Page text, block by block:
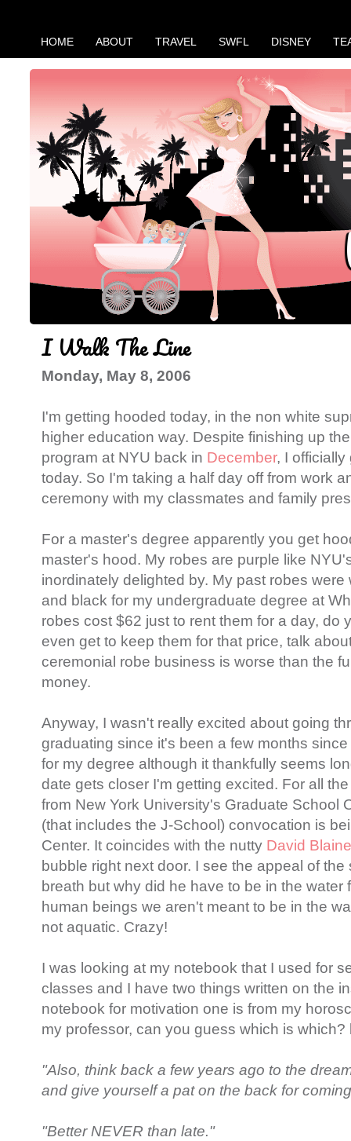
HOME ABOUT TRAVEL SWFL DISNEY
I Walk The Line
Monday, May 8, 2006
I'm getting hooded today, in the non white
higher education way. Despite finishing up
program at NYU back in December, I
today. So I'm taking a half day off from work
ceremony with my classmates and family
For a master's degree apparently you get
master's hood. My robes are purple like
inordinately delighted by. My past robes were
and black for my undergraduate degree at
robes cost $62 just to rent them for a day, do
even get to keep them for that price, talk
ceremonial robe business is worse than the
money.
Anyway, I wasn't really excited about going
graduating since it's been a few months
for my degree although it thankfully seems
date gets closer I'm getting excited. For all
from New York University's Graduate School
(that includes the J-School) convocation is
Center. It coincides with the nutty David Blaine
bubble right next door. I see the appeal of
breath but why did he have to be in the water
human beings we aren't meant to be in the
not aquatic. Crazy!
I was looking at my notebook that I used for
classes and I have two things written on the
notebook for motivation one is from my
my professor, can you guess which is which?
"Also, think back a few years ago to the
and give yourself a pat on the back for
"Better NEVER than late."